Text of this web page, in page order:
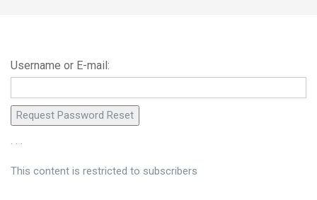
Username or E-mail:
. . .
This content is restricted to subscribers